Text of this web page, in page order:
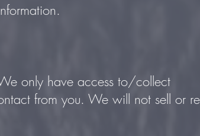
only have access to/collect
from you. We will not sell or